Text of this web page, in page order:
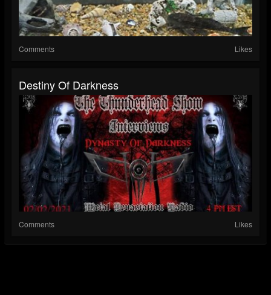
Comments Likes
Destiny Of Darkness
Comments Likes